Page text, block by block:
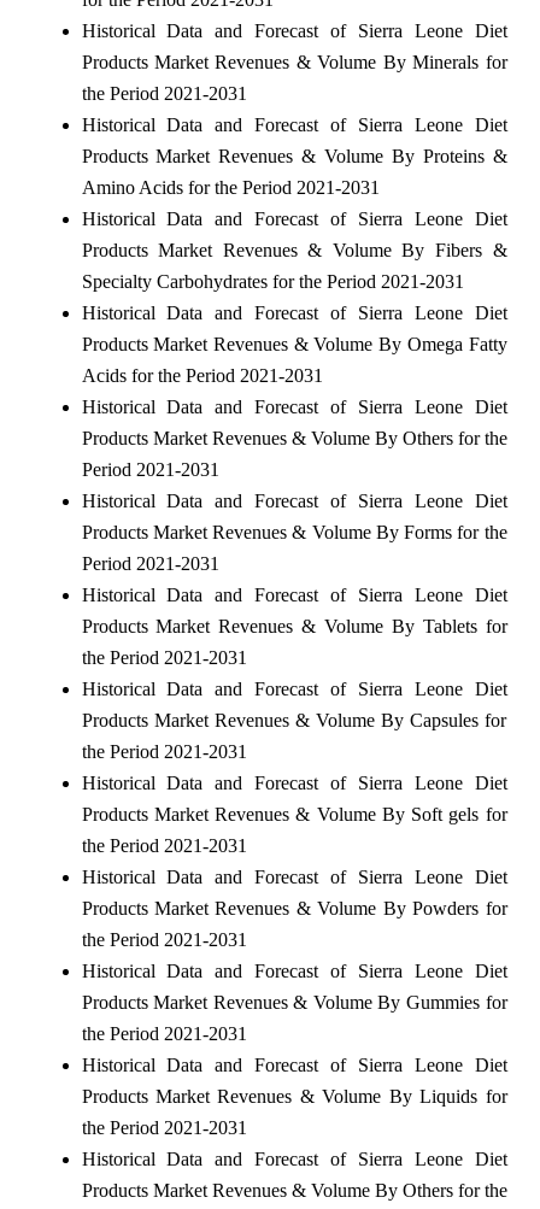
Historical Data and Forecast of Sierra Leone Diet
Products Market Revenues & Volume By Minerals for
the Period 2021-2031
Historical Data and Forecast of Sierra Leone Diet
Products Market Revenues & Volume By Proteins &
Amino Acids for the Period 2021-2031
Historical Data and Forecast of Sierra Leone Diet
Products Market Revenues & Volume By Fibers &
Specialty Carbohydrates for the Period 2021-2031
Historical Data and Forecast of Sierra Leone Diet
Products Market Revenues & Volume By Omega Fatty
Acids for the Period 2021-2031
Historical Data and Forecast of Sierra Leone Diet
Products Market Revenues & Volume By Others for the
Period 2021-2031
Historical Data and Forecast of Sierra Leone Diet
Products Market Revenues & Volume By Forms for the
Period 2021-2031
Historical Data and Forecast of Sierra Leone Diet
Products Market Revenues & Volume By Tablets for
the Period 2021-2031
Historical Data and Forecast of Sierra Leone Diet
Products Market Revenues & Volume By Capsules for
the Period 2021-2031
Historical Data and Forecast of Sierra Leone Diet
Products Market Revenues & Volume By Soft gels for
the Period 2021-2031
Historical Data and Forecast of Sierra Leone Diet
Products Market Revenues & Volume By Powders for
the Period 2021-2031
Historical Data and Forecast of Sierra Leone Diet
Products Market Revenues & Volume By Gummies for
the Period 2021-2031
Historical Data and Forecast of Sierra Leone Diet
Products Market Revenues & Volume By Liquids for
the Period 2021-2031
Historical Data and Forecast of Sierra Leone Diet
Products Market Revenues & Volume By Others for the